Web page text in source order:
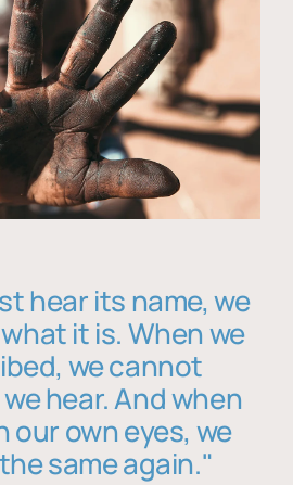
hear its name, we
it is. When we
we cannot
hear. And when
our own eyes, we
same again."